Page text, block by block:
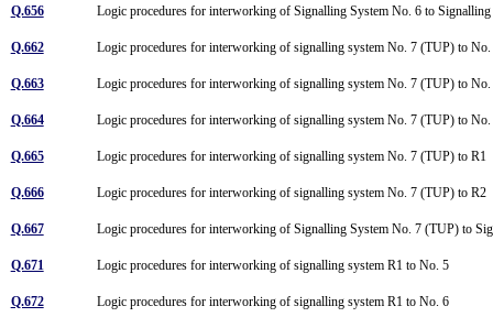
Q.656 Logic procedures for interworking of Signalling System No. 6 to
Q.662 Logic procedures for interworking of signalling system No. 7 (TUP) to
Q.663 Logic procedures for interworking of signalling system No. 7 (TUP) to
Q.664 Logic procedures for interworking of signalling system No. 7 (TUP) to
Q.665 Logic procedures for interworking of signalling system No. 7 (TUP) to R1
Q.666 Logic procedures for interworking of signalling system No. 7 (TUP) to R2
Q.667 Logic procedures for interworking of Signalling System No. 7 (TUP) to
Q.671 Logic procedures for interworking of signalling system R1 to No. 5
Q.672 Logic procedures for interworking of signalling system R1 to No. 6